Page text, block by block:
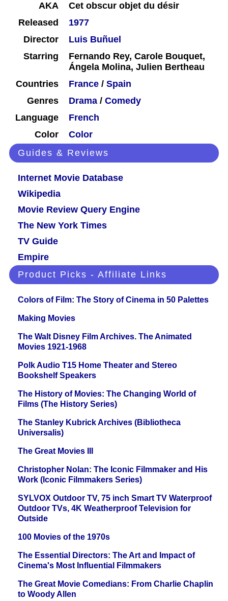
AKA
Cet obscur objet du désir
Released
1977
Director
Luis Buñuel
Starring
Fernando Rey, Carole Bouquet,
Ángela Molina, Julien Bertheau
Countries
France / Spain
Genres
Drama / Comedy
Language
French
Color
Color
Guides & Reviews
Internet Movie Database
Wikipedia
Movie Review Query Engine
The New York Times
TV Guide
Empire
Product Picks - Affiliate Links
Colors of Film: The Story of Cinema in 50 Palettes
Making Movies
The Walt Disney Film Archives. The Animated
Movies 1921-1968
Polk Audio T15 Home Theater and Stereo
Bookshelf Speakers
The History of Movies: The Changing World of
Films (The History Series)
The Stanley Kubrick Archives (Bibliotheca
Universalis)
The Great Movies III
Christopher Nolan: The Iconic Filmmaker and His
Work (Iconic Filmmakers Series)
SYLVOX Outdoor TV, 75 inch Smart TV Waterproof
Outdoor TVs, 4K Weatherproof Television for
Outside
100 Movies of the 1970s
The Essential Directors: The Art and Impact of
Cinema's Most Influential Filmmakers
The Great Movie Comedians: From Charlie Chaplin
to Woody Allen